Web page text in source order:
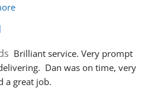
Brilliant service. Very prompt
Dan was on time, very
a great job.